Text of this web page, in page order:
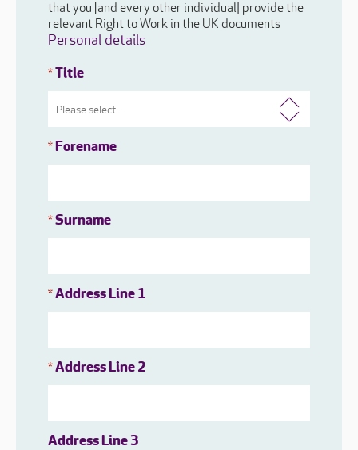
that you [and every other individual] provide the
relevant Right to Work in the UK documents
Personal details
*Title
*Forename
*Surname
*Address Line 1
*Address Line 2
Address Line 3